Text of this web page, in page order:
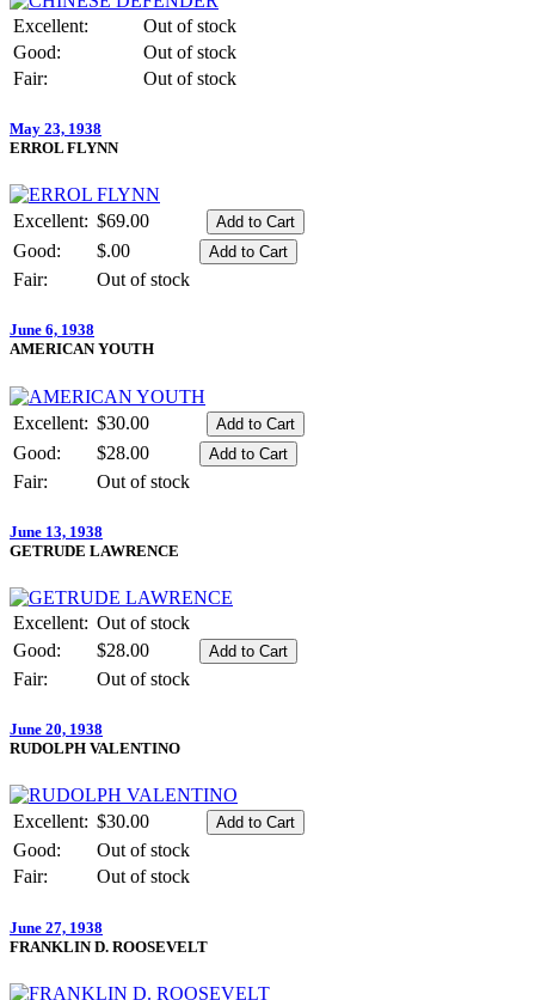
Excellent:
Out of stock
Good:
Out of stock
Fair:
Out of stock
May 23, 1938
ERROL FLYNN
Excellent: $69.00
Good:
$.00
Fair:
Out of stock
June 6, 1938
AMERICAN YOUTH
Excellent: $30.00
Good:
$28.00
Fair:
Out of stock
June 13, 1938
GETRUDE LAWRENCE
Excellent: Out of stock
Good:
$28.00
Fair:
Out of stock
June 20, 1938
RUDOLPH VALENTINO
Excellent: $30.00
Good:
Out of stock
Fair:
Out of stock
June 27, 1938
FRANKLIN D. ROOSEVELT